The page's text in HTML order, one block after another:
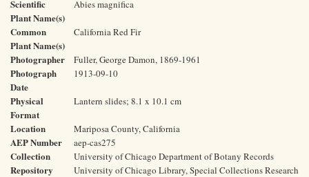
Scientific
Plant Name(s)
Abies magnifica
Common
Plant Name(s)
California Red Fir
Photographer Fuller, George Damon, 1869-1961
Photograph
Date
1913-09-10
Physical
Format
Lantern slides; 8.1 x 10.1 cm
Location Mariposa County, California
AEP Number aep-cas275
Collection University of Chicago Department of Botany Records
Repository
University of Chicago Library, Special Collections Research